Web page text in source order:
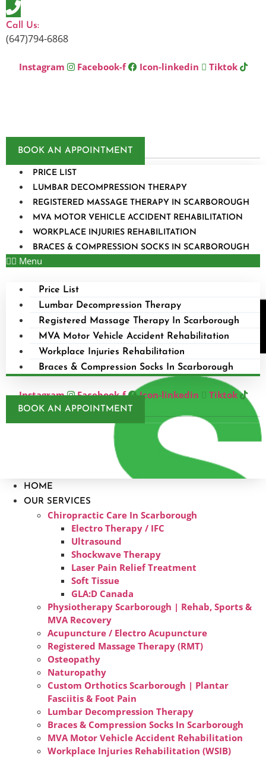
Skip
to
content
Call Us:
(647)794-6868
Instagram Facebook-f Icon-linkedin Tiktok
BOOK AN APPOINTMENT
PRICE LIST
LUMBAR DECOMPRESSION THERAPY
REGISTERED MASSAGE THERAPY IN SCARBOROUGH
MVA MOTOR VEHICLE ACCIDENT REHABILITATION
WORKPLACE INJURIES REHABILITATION
BRACES & COMPRESSION SOCKS IN SCARBOROUGH
Menu
Price List
Lumbar Decompression Therapy
Registered Massage Therapy In Scarborough
MVA Motor Vehicle Accident Rehabilitation
Workplace Injuries Rehabilitation
Braces & Compression Socks In Scarborough
Instagram Facebook-f Icon-linkedin Tiktok
BOOK AN APPOINTMENT
HOME
OUR SERVICES
Chiropractic Care In Scarborough​
Electro Therapy / IFC
Ultrasound
Shockwave Therapy
Laser Pain Relief Treatment
Soft Tissue
GLA:D Canada
Physiotherapy Scarborough | Rehab, Sports &
MVA Recovery
Acupuncture / Electro Acupuncture
Registered Massage Therapy (RMT)
Osteopathy
Naturopathy
Custom Orthotics Scarborough | Plantar
Fasciitis & Foot Pain
Lumbar Decompression Therapy
Braces & Compression Socks In Scarborough
MVA Motor Vehicle Accident Rehabilitation
Workplace Injuries Rehabilitation (WSIB)